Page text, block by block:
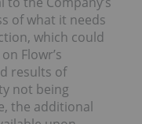
of what it needs
which could
Flowr’s
results of
not being
the additional